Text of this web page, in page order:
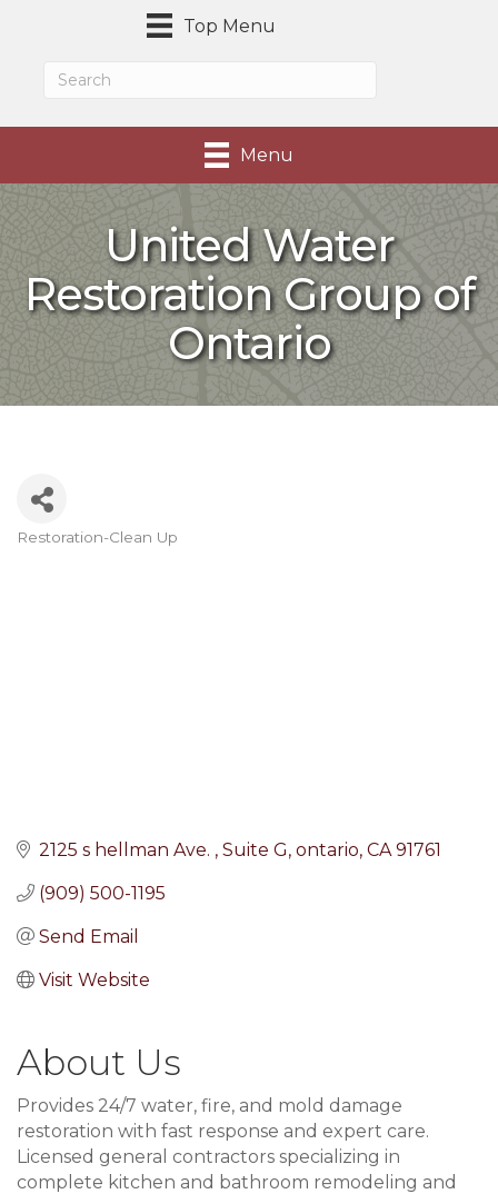
Top Menu
Menu
United Water
Restoration Group of
Ontario
Restoration-Clean Up
2125 s hellman Ave. Suite G ontario CA 91761
(909) 500-1195
Send Email
Visit Website
About Us
Provides 24/7 water, fire, and mold damage
restoration with fast response and expert care.
Licensed general contractors specializing in
complete kitchen and bathroom remodeling and